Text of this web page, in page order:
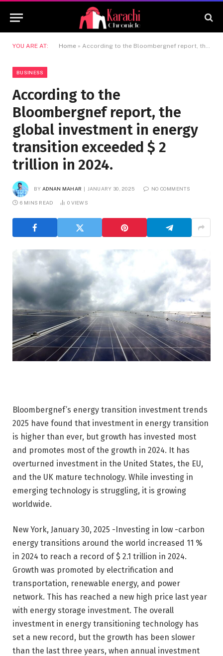
YOU ARE AT: Home » According to the Bloombergnef report, the global investment in energy transition exceeded $ 2 trillion in 2024.
BUSINESS
According to the
Bloombergnef report, the
global investment in energy
transition exceeded $ 2
trillion in 2024.
BY ADNAN MAHAR JANUARY 30, 2025 NO COMMENTS
6 MINS READ 0 VIEWS
Bloombergnef’s energy transition investment trends
2025 have found that investment in energy transition
is higher than ever, but growth has invested most
and promotes most of the growth in 2024. It has
overturned investment in the United States, the EU,
and the UK mature technology. While investing in
emerging technology is struggling, it is growing
worldwide.
New York, January 30, 2025 -Investing in low -carbon
energy transitions around the world increased 11 %
in 2024 to reach a record of $ 2.1 trillion in 2024.
Growth was promoted by electrification and
transportation, renewable energy, and power
network. This has reached a new high price last year
with energy storage investment. The overall
investment in energy transitioning technology has
set a new record, but the growth has been slower
than the last three years, when annual investment